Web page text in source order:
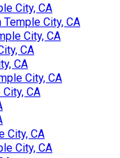
City, CA
City, CA
City, CA
CA
CA
City, CA
CA
City, CA
City, CA